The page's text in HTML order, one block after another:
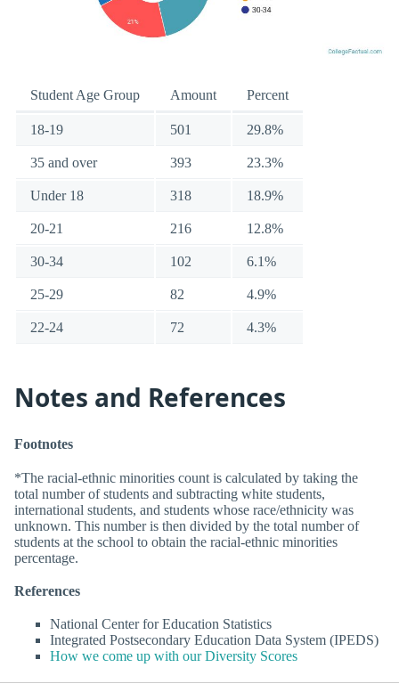
Student Age Group Amount Percent
18-19 501 29.8%
35 and over 393 23.3%
Under 18 318 18.9%
20-21 216 12.8%
30-34 102 6.1%
25-29 82 4.9%
22-24 72 4.3%
Notes and References
Footnotes
*The racial-ethnic minorities count is calculated by taking the
total number of students and subtracting white students,
international students, and students whose race/ethnicity was
unknown. This number is then divided by the total number of
students at the school to obtain the racial-ethnic minorities
percentage.
References
National Center for Education Statistics
Integrated Postsecondary Education Data System (IPEDS)
How we come up with our Diversity Scores